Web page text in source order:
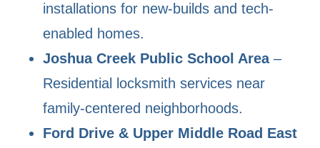
installations for new-builds and tech-
enabled homes.
Joshua Creek Public School Area–
Residential locksmith services near
family-centered neighborhoods.
Ford Drive & Upper Middle Road East